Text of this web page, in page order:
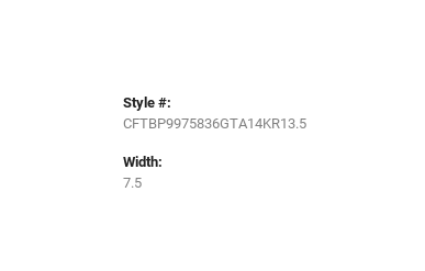
Style #:
CFTBP9975836GTA14KR13.5
Width:
7.5